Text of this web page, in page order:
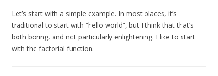
Let’s start with a simple example. In most places, it’s
traditional to start with “hello world”, but I think that that’s
both boring, and not particularly enlightening. I like to start
with the factorial function.